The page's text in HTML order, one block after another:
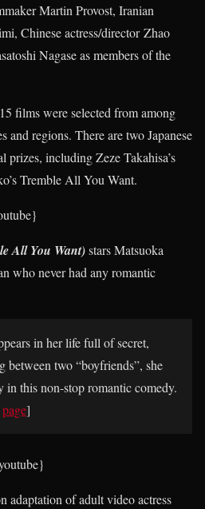
Martin Provost, Iranian
Chinese actress/director Zhao
Nagase as members of the
films were selected from among
and regions. There are two Japanese
prizes, including Zeze Takahisa’s
Tremble All You Want.
All You Want)stars Matsuoka
who never had any romantic
in her life full of secret,
between two “boyfriends”, she
in this non-stop romantic comedy.
page]
adaptation of adult video actress